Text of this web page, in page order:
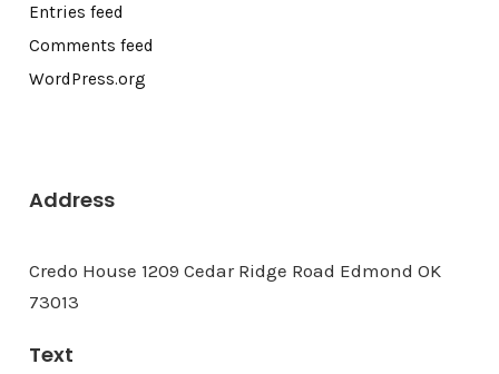
Entries feed
Comments feed
WordPress.org
Address
Credo House 1209 Cedar Ridge Road Edmond OK
73013
Text